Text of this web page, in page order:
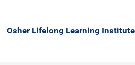
Osher Lifelong Learning Institute